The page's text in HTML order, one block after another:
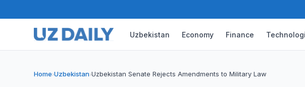
Uzbekistan Economy Finance
Home›Uzbekistan›Uzbekistan Senate Rejects Amendments to Military Law